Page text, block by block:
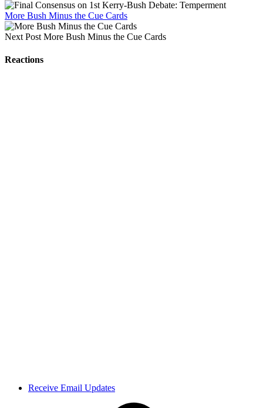
More Bush Minus the Cue Cards
Next Post More Bush Minus the Cue Cards
Reactions
Receive Email Updates